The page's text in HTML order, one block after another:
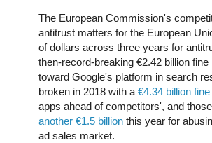
The European Commission's
antitrust matters for the European
of dollars across three years for
then-record-breaking €2.42 billion
toward Google's platform in search
broken in 2018 with a €4.34 billion fine
apps ahead of competitors', and
another €1.5 billion this year for
ad sales market.